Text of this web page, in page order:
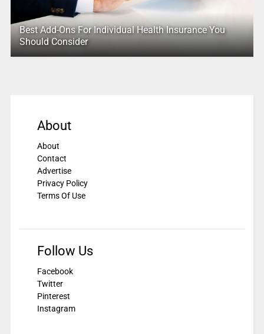
Best Add-Ons For Individual Health Insurance You
Should Consider
About
About
Contact
Advertise
Privacy Policy
Terms Of Use
Follow Us
Facebook
Twitter
Pinterest
Instagram